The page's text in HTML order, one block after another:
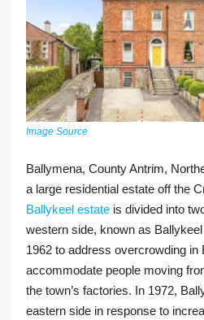
Image Source
Ballymena, County Antrim,
a large residential estate off the
Ballykeel estate is divided into
western side, known as
1962 to address overcrowding in
accommodate people moving
the town’s factories. In 1972,
eastern side in response to